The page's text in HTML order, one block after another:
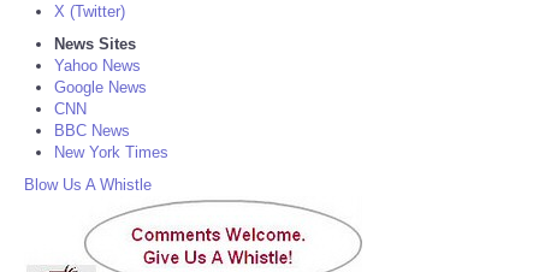
X (Twitter)
News Sites
Yahoo News
Google News
CNN
BBC News
New York Times
Blow Us A Whistle